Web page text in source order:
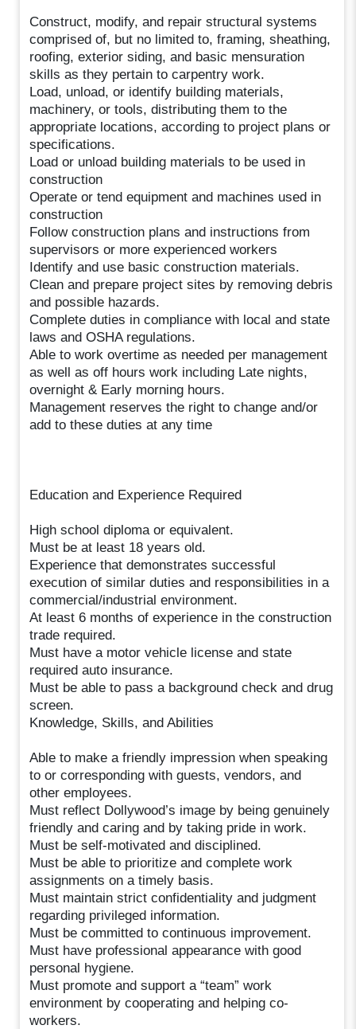
Construct, modify, and repair structural systems
comprised of, but no limited to, framing, sheathing,
roofing, exterior siding, and basic mensuration
skills as they pertain to carpentry work.
Load, unload, or identify building materials,
machinery, or tools, distributing them to the
appropriate locations, according to project plans or
specifications.
Load or unload building materials to be used in
construction
Operate or tend equipment and machines used in
construction
Follow construction plans and instructions from
supervisors or more experienced workers
Identify and use basic construction materials.
Clean and prepare project sites by removing debris
and possible hazards.
Complete duties in compliance with local and state
laws and OSHA regulations.
Able to work overtime as needed per management
as well as off hours work including Late nights,
overnight & Early morning hours.
Management reserves the right to change and/or
add to these duties at any time
Education and Experience Required
High school diploma or equivalent.
Must be at least 18 years old.
Experience that demonstrates successful
execution of similar duties and responsibilities in a
commercial/industrial environment.
At least 6 months of experience in the construction
trade required.
Must have a motor vehicle license and state
required auto insurance.
Must be able to pass a background check and drug
screen.
Knowledge, Skills, and Abilities
Able to make a friendly impression when speaking
to or corresponding with guests, vendors, and
other employees.
Must reflect Dollywood’s image by being genuinely
friendly and caring and by taking pride in work.
Must be self-motivated and disciplined.
Must be able to prioritize and complete work
assignments on a timely basis.
Must maintain strict confidentiality and judgment
regarding privileged information.
Must be committed to continuous improvement.
Must have professional appearance with good
personal hygiene.
Must promote and support a “team” work
environment by cooperating and helping co-
workers.